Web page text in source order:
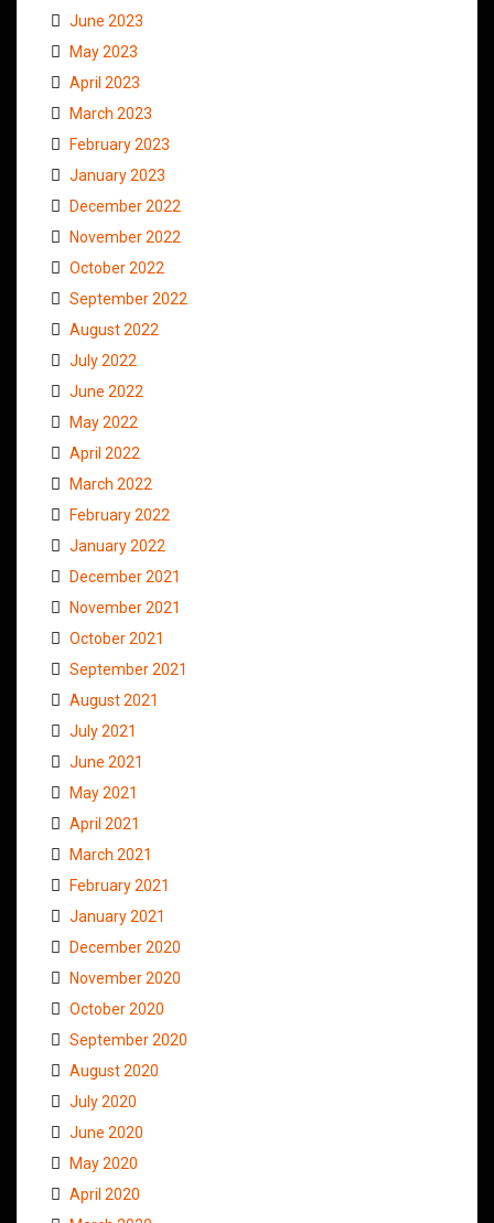
June 2023
May 2023
April 2023
March 2023
February 2023
January 2023
December 2022
November 2022
October 2022
September 2022
August 2022
July 2022
June 2022
May 2022
April 2022
March 2022
February 2022
January 2022
December 2021
November 2021
October 2021
September 2021
August 2021
July 2021
June 2021
May 2021
April 2021
March 2021
February 2021
January 2021
December 2020
November 2020
October 2020
September 2020
August 2020
July 2020
June 2020
May 2020
April 2020